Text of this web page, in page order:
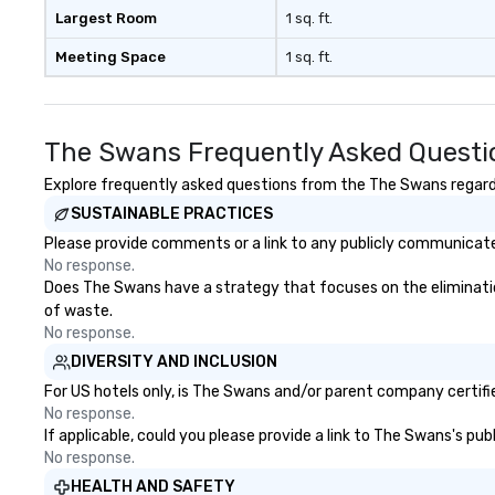
real conversations. Want to
reinforce your company
message? We offer branded
product, or mission is seamlessly
trade show? Let our magicians
draw in a crowd and leave a
lasting impression with fun,
showcase your brand. *** More
Than Magic—We Motivate and
Inspire *** Our performances go
beyond entertainment. We offer
powerful team-building programs
and motivational shows designed
to build trust, collaboration, and a
sense of wonder among teams.
Led by Illusionist Matias Letelier—
renowned for his charisma,
professionalism, and style—our
Largest Room
Meeting Space
1 sq. ft.
1 sq. ft.
The Swans Frequently Asked
Explore frequently asked questions from the The Swans
SUSTAINABLE PRACTICES
Please provide comments or a link to any publicly
No response.
Does The Swans have a strategy that focuses on the
of waste.
No response.
DIVERSITY AND INCLUSION
For US hotels only, is The Swans and/or parent company
No response.
If applicable, could you please provide a link to The Swans's
No response.
HEALTH AND SAFETY